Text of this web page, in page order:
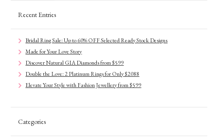
Recent Entries
Bridal Ring Sale: Up to 60% OFF Selected Ready Stock Designs
Made for Your Love Story
Discover Natural GIA Diamonds from $599
Double the Love: 2 Platinum Rings for Only $2088
Elevate Your Style with Fashion Jewellery from $599
Categories